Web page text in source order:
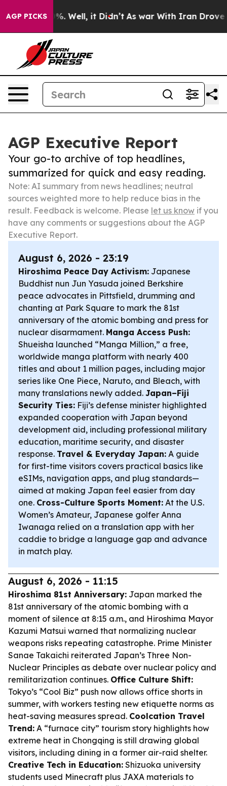
AGP PICKS
40%. Well, it Didn’t As war With Iran Drove oil
AGP Executive Report
Your go-to archive of top headlines,
summarized for quick and easy reading.
Note: AI summary from news headlines; neutral
sources weighted more to help reduce bias in the
result. Feedback is welcome. Please let us know if you
have any comments or suggestions about the AGP
Executive Report.
August 6, 2026 - 23:19
Hiroshima Peace Day Activism: Japanese
Buddhist nun Jun Yasuda joined Berkshire
peace advocates in Pittsfield, drumming and
chanting at Park Square to mark the 81st
anniversary of the atomic bombing and press for
nuclear disarmament. Manga Access Push:
Shueisha launched “Manga Million,” a free,
worldwide manga platform with nearly 400
titles and about 1 million pages, including major
series like One Piece, Naruto, and Bleach, with
many translations newly added. Japan–Fiji
Security Ties: Fiji’s defense minister highlighted
expanded cooperation with Japan beyond
development aid, including professional military
education, maritime security, and disaster
response. Travel & Everyday Japan: A guide
for first-time visitors covers practical basics like
eSIMs, navigation apps, and plug standards—
aimed at making Japan feel easier from day
one. Cross-Culture Sports Moment: At the U.S.
Women’s Amateur, Japanese golfer Anna
Iwanaga relied on a translation app with her
caddie to bridge a language gap and advance
in match play.
August 6, 2026 - 11:15
Hiroshima 81st Anniversary: Japan marked the
81st anniversary of the atomic bombing with a
moment of silence at 8:15 a.m., and Hiroshima Mayor
Kazumi Matsui warned that normalizing nuclear
weapons risks repeating catastrophe. Prime Minister
Sanae Takaichi reiterated Japan’s Three Non-
Nuclear Principles as debate over nuclear policy and
remilitarization continues. Office Culture Shift:
Tokyo’s “Cool Biz” push now allows office shorts in
summer, with workers testing new etiquette norms as
heat-saving measures spread. Coolcation Travel
Trend: A “furnace city” tourism story highlights how
extreme heat in Chongqing is still drawing global
visitors, including dining in a former air-raid shelter.
Creative Tech in Education: Shizuoka university
students used Minecraft plus JAXA materials to